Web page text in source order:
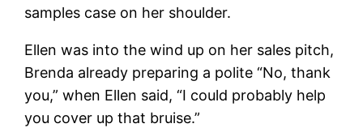
samples case on her shoulder.
Ellen was into the wind up on her sales pitch,
Brenda already preparing a polite “No, thank
you,” when Ellen said, “I could probably help
you cover up that bruise.”